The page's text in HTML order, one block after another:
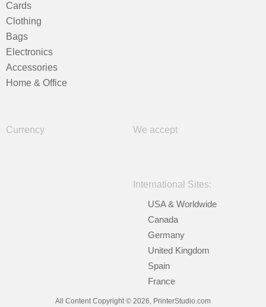
Cards
Clothing
Bags
Electronics
Accessories
Home & Office
Currency We accept
International Sites:
USA & Worldwide
Canada
Germany
United Kingdom
Spain
France
All Content Copyright © 2026, PrinterStudio.com